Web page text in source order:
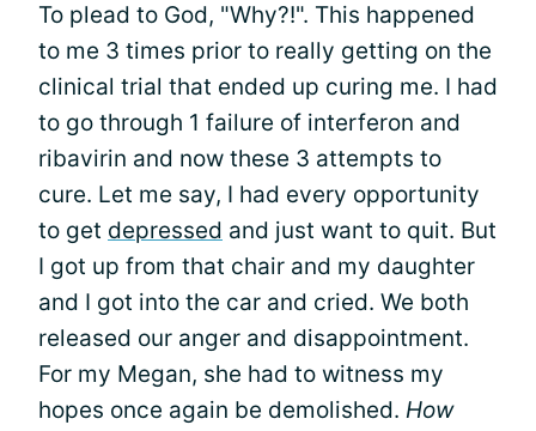
To plead to God, "Why?!". This happened
to me 3 times prior to really getting on the
clinical trial that ended up curing me. I had
to go through 1 failure of interferon and
ribavirin and now these 3 attempts to
cure. Let me say, I had every opportunity
to get depressed and just want to quit. But
I got up from that chair and my daughter
and I got into the car and cried. We both
released our anger and disappointment.
For my Megan, she had to witness my
hopes once again be demolished. How